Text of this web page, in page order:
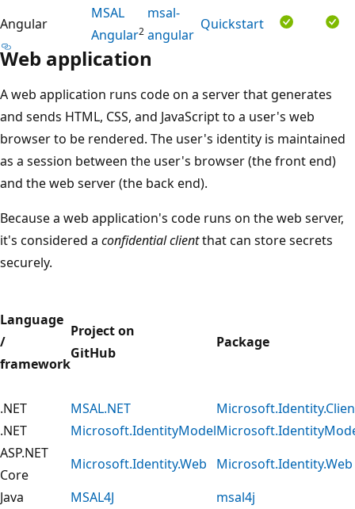
Angular
MSAL
Angular2
msal-
angular
Quickstart
Web application
A web application runs code on a server that generates
and sends HTML, CSS, and JavaScript to a user's web
browser to be rendered. The user's identity is maintained
as a session between the user's browser (the front end)
and the web server (the back end).
Because a web application's code runs on the web server,
it's considered a confidential clientthat can store secrets
securely.
Language
/
framework
Project on
GitHub
Package
.NET MSAL.NET
.NET
Microsoft.IdentityModel
ASP.NET
Core
Microsoft.Identity.Web
Microsoft.Identity.Web
Java
MSAL4J
msal4j